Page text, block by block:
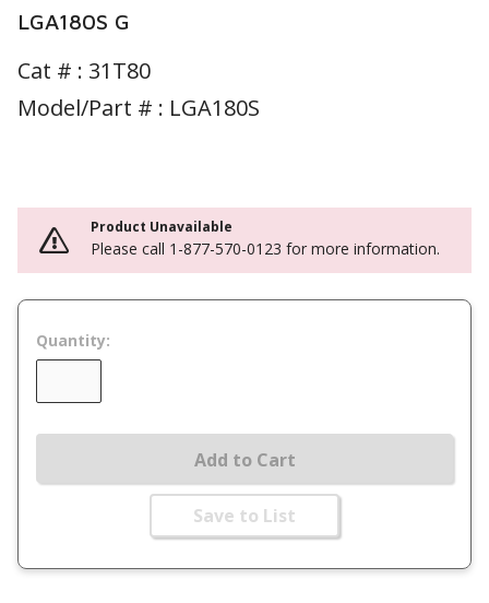
LGA180S G
Cat # : 31T80
Model/Part # : LGA180S
Product Unavailable
Please call 1-877-570-0123 for more information.
Quantity:
Add to Cart
Save to List